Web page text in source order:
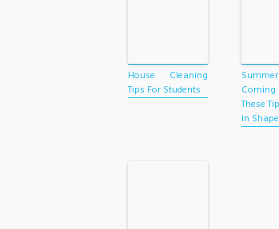
House Cleaning
Tips For Students
These
In Shape